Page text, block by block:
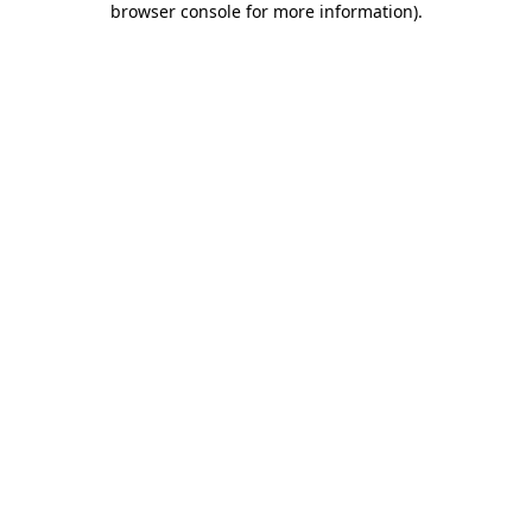
browser console for more information).